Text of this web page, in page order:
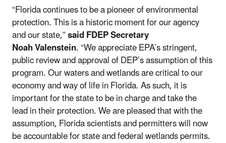
“Florida continues to be a pioneer of environmental
protection. This is a historic moment for our agency
and our state,”said FDEP Secretary
Noah Valenstein. “We appreciate EPA’s stringent,
public review and approval of DEP’s assumption of this
program. Our waters and wetlands are critical to our
economy and way of life in Florida. As such, it is
important for the state to be in charge and take the
lead in their protection. We are pleased that with the
assumption, Florida scientists and permitters will now
be accountable for state and federal wetlands permits.